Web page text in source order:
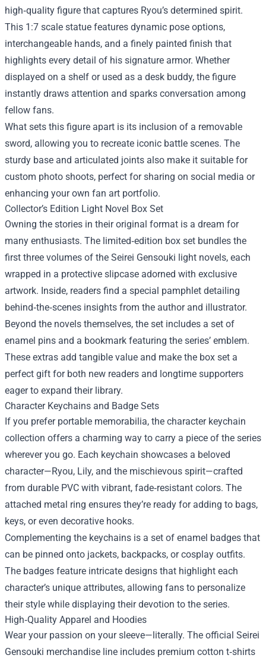
high‑quality figure that captures Ryou’s determined spirit.
This 1:7 scale statue features dynamic pose options,
interchangeable hands, and a finely painted finish that
highlights every detail of his signature armor. Whether
displayed on a shelf or used as a desk buddy, the figure
instantly draws attention and sparks conversation among
fellow fans.
What sets this figure apart is its inclusion of a removable
sword, allowing you to recreate iconic battle scenes. The
sturdy base and articulated joints also make it suitable for
custom photo shoots, perfect for sharing on social media or
enhancing your own fan art portfolio.
Collector’s Edition Light Novel Box Set
Owning the stories in their original format is a dream for
many enthusiasts. The limited‑edition box set bundles the
first three volumes of the Seirei Gensouki light novels, each
wrapped in a protective slipcase adorned with exclusive
artwork. Inside, readers find a special pamphlet detailing
behind‑the‑scenes insights from the author and illustrator.
Beyond the novels themselves, the set includes a set of
enamel pins and a bookmark featuring the series’ emblem.
These extras add tangible value and make the box set a
perfect gift for both new readers and longtime supporters
eager to expand their library.
Character Keychains and Badge Sets
If you prefer portable memorabilia, the character keychain
collection offers a charming way to carry a piece of the series
wherever you go. Each keychain showcases a beloved
character—Ryou, Lily, and the mischievous spirit—crafted
from durable PVC with vibrant, fade‑resistant colors. The
attached metal ring ensures they’re ready for adding to bags,
keys, or even decorative hooks.
Complementing the keychains is a set of enamel badges that
can be pinned onto jackets, backpacks, or cosplay outfits.
The badges feature intricate designs that highlight each
character’s unique attributes, allowing fans to personalize
their style while displaying their devotion to the series.
High‑Quality Apparel and Hoodies
Wear your passion on your sleeve—literally. The official Seirei
Gensouki merchandise line includes premium cotton t‑shirts